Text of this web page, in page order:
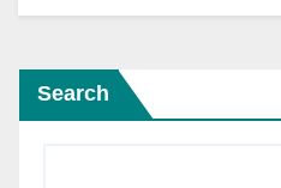
Search